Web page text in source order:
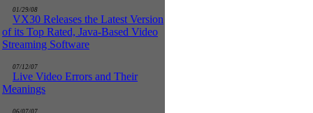
01/29/08
VX30 Releases the Latest Version
of its Top Rated, Java-Based Video
Streaming Software
07/12/07
Live Video Errors and Their
Meanings
06/07/07